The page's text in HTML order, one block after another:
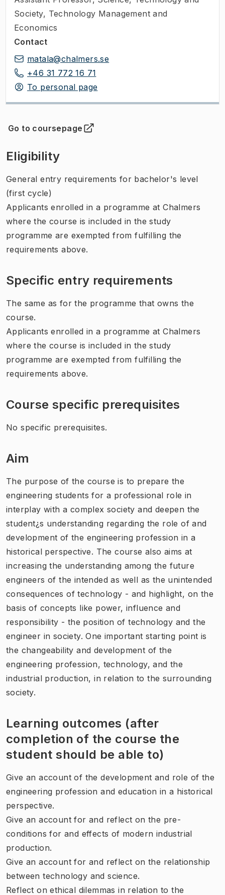
Society, Technology Management and
Economics
Contact
matala@chalmers.se
+46 31 772 16 71
To personal page
Go to coursepage
(Opens in new tab )
Eligibility
General entry requirements for bachelor's level
(first cycle)
Applicants enrolled in a programme at Chalmers
where the course is included in the study
programme are exempted from fulfilling the
requirements above.
Specific entry requirements
The same as for the programme that owns the
course.
Applicants enrolled in a programme at Chalmers
where the course is included in the study
programme are exempted from fulfilling the
requirements above.
Course specific prerequisites
No specific prerequisites.
Aim
The purpose of the course is to prepare the
engineering students for a professional role in
interplay with a complex society and deepen the
student¿s understanding regarding the role of and
development of the engineering profession in a
historical perspective. The course also aims at
increasing the understanding among the future
engineers of the intended as well as the unintended
consequences of technology - and highlight, on the
basis of concepts like power, influence and
responsibility - the position of technology and the
engineer in society. One important starting point is
the changeability and development of the
engineering profession, technology, and the
industrial production, in relation to the surrounding
society.
Learning outcomes (after
completion of the course the
student should be able to)
Give an account of the development and role of the
engineering profession and education in a historical
perspective.
Give an account for and reflect on the pre-
conditions for and effects of modern industrial
production.
Give an account for and reflect on the relationship
between technology and science.
Reflect on ethical dilemmas in relation to the